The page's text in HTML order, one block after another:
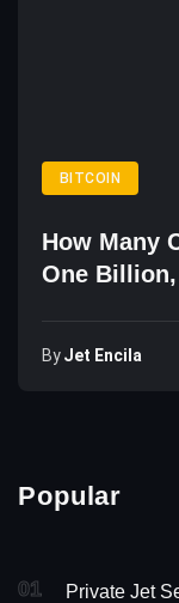
BITCOIN
How Many
One
ByJet Encila
Popular
01 Private Jet